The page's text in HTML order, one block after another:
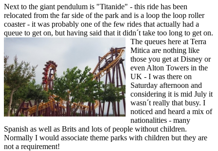
Next to the giant pendulum is "Titanide" - this ride has been
relocated from the far side of the park and is a loop the loop roller
coaster - it was probably one of the few rides that actually had a
queue to get on, but having said that it didn´t take too long to get on.
The queues here at Terra
Mitica are nothing like
those you get at Disney or
even Alton Towers in the
UK - I was there on
Saturday afternoon and
considering it is mid July it
wasn´t really that busy. I
noticed and heard a mix of
nationalities - many
Spanish as well as Brits and lots of people without children.
Normally I would associate theme parks with children but they are
not a requirement!